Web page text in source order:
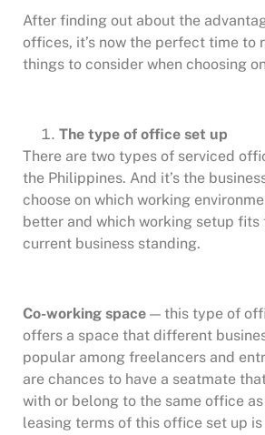
After finding out about the
offices, it’s now the perfect time to
things to consider when choosing
The type of office set up
There are two types of serviced
the Philippines. And it’s the
choose on which working
better and which working setup fits
current business standing.
Co-working space — this type of
offers a space that different
popular among freelancers and
are chances to have a seatmate
with or belong to the same office
leasing terms of this office set up